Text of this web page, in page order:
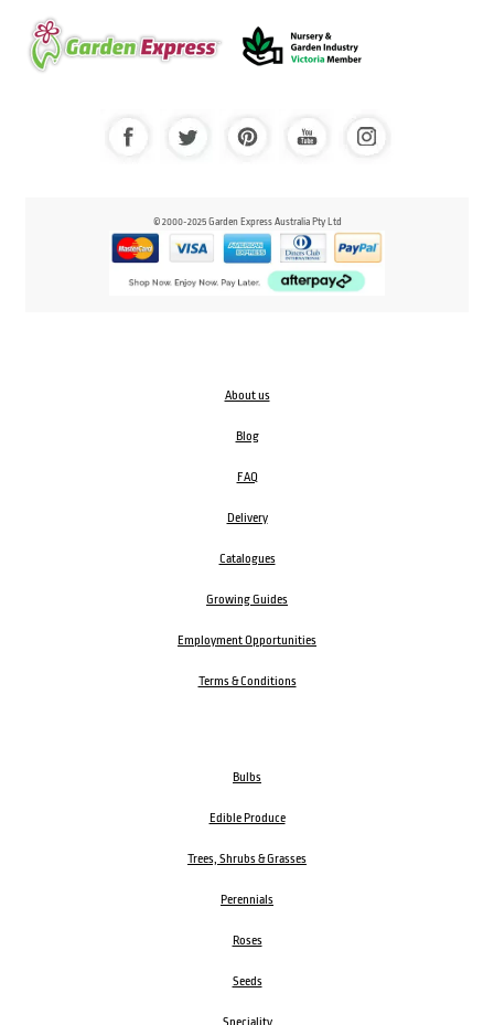
© 2000-2025 Garden Express Australia Pty Ltd
About us
Blog
FAQ
Delivery
Catalogues
Growing Guides
Employment Opportunities
Terms & Conditions
Bulbs
Edible Produce
Trees, Shrubs & Grasses
Perennials
Roses
Seeds